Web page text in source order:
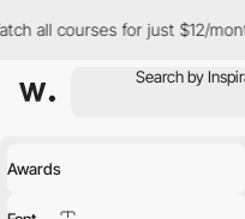
all courses for just $12/month
Awards